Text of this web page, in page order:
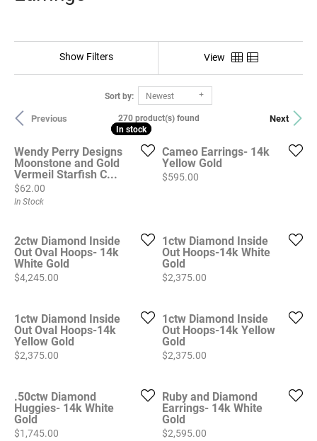
Show Filters View
Sort by: Newest
Previous Next
270 product(s) found
In stock
In stock
Wendy Perry Designs
Moonstone and Gold
Vermeil Starfish C...
Price:
$62.00
In Stock
Cameo Earrings- 14k
Yellow Gold
Price:
$595.00
2ctw Diamond Inside
Out Oval Hoops- 14k
White Gold
Price:
$4,245.00
1ctw Diamond Inside
Out Hoops-14k White
Gold
Price:
$2,375.00
1ctw Diamond Inside
Out Oval Hoops-14k
Yellow Gold
Price:
$2,375.00
1ctw Diamond Inside
Out Hoops-14k Yellow
Gold
Price:
$2,375.00
.50ctw Diamond
Huggies- 14k White
Gold
Price:
$1,745.00
Ruby and Diamond
Earrings- 14k White
Gold
Price:
$2,595.00